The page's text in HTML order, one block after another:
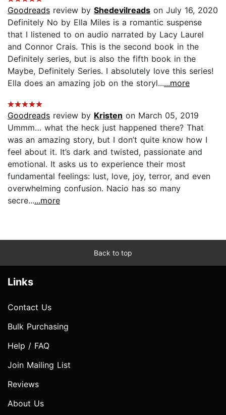
Goodreads review by Shedevilreads on July 16, 2020
Definitely No by Ella Miles is a romantic suspense
that I listened to on audio narrated by Lacy Laurel
and Connor Crais. This is the second book in the
Definitely series, but is also the fifth book in the
Maybe, Definitely Series. I absolutely love this series!
Ella does an amazing job on the storyl......more
Goodreads review by Kristen on March 05, 2019
Ummm… what the heck just happened there? That
was an amazing story, but I don’t quite know how I
feel about it. It’s dark and twisted, passionate and
emotional. It asks us to experience their most
fundamental feelings: lust, love, joy, terror, and even
overwhelming confusion. Nacio has so many
secre......more
Back to top
Links
Contact Us
Bulk Purchasing
Help / FAQ
Join Mailing List
Reviews
About Us